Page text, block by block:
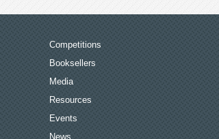
Competitions
Booksellers
Media
Resources
Events
News